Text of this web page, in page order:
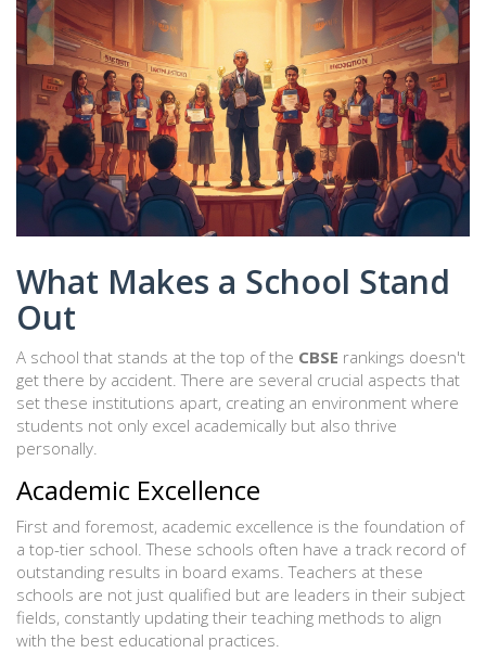
What Makes a School Stand
Out
A school that stands at the top of the CBSE rankings doesn't
get there by accident. There are several crucial aspects that
set these institutions apart, creating an environment where
students not only excel academically but also thrive
personally.
Academic Excellence
First and foremost, academic excellence is the foundation of
a top-tier school. These schools often have a track record of
outstanding results in board exams. Teachers at these
schools are not just qualified but are leaders in their subject
fields, constantly updating their teaching methods to align
with the best educational practices.